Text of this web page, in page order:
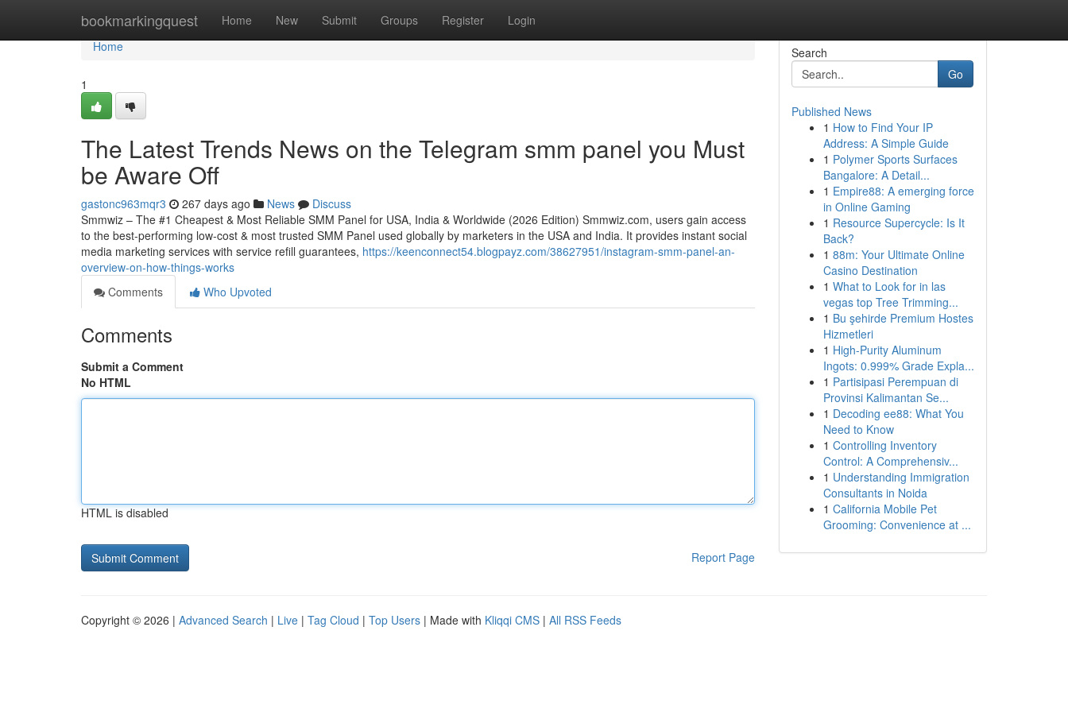
bookmarkingquest Home New Submit Groups Register Login
Home
Home
1
The Latest Trends News on the Telegram smm panel you Must
be Aware Off
gastonc963mqr3 267 days ago News
Discuss
Smmwiz – The #1 Cheapest & Most Reliable SMM Panel for USA, India & Worldwide (2026 Edition) Smmwiz.​com, users gain access
to the best-performing low-cost & most trusted SMM Panel used globally by marketers in the USA and India. It provides instant social
media marketing services with service refill guarantees, https://keenconnect54.blogpayz.com/38627951/instagram-smm-panel-an-
overview-on-how-things-works
Comments
Who Upvoted
Comments
Submit a Comment
No HTML
HTML is disabled
Report Page
Search
Go
Published News
1 How to Find Your IP
Address: A Simple Guide
1 Polymer Sports Surfaces
Bangalore: A Detail...
1 Empire88: A emerging force
in Online Gaming
1 Resource Supercycle: Is It
Back?
1 88m: Your Ultimate Online
Casino Destination
1 What to Look for in las
vegas top Tree Trimming...
1 Bu şehirde Premium Hostes
Hizmetleri
1 High-Purity Aluminum
Ingots: 0.999% Grade Expla...
1 Partisipasi Perempuan di
Provinsi Kalimantan Se...
1 Decoding ee88: What You
Need to Know
1 Controlling Inventory
Control: A Comprehensiv...
1 Understanding Immigration
Consultants in Noida
1 California Mobile Pet
Grooming: Convenience at ...
Copyright © 2026 | Advanced Search | Live | Tag Cloud | Top Users | Made with Kliqqi CMS | All RSS Feeds